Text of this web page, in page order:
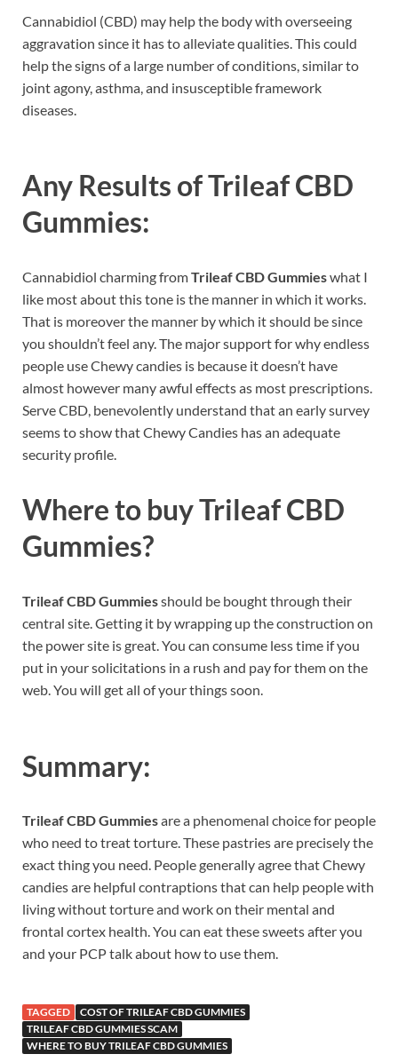
Cannabidiol (CBD) may help the body with overseeing
aggravation since it has to alleviate qualities. This could
help the signs of a large number of conditions, similar to
joint agony, asthma, and insusceptible framework
diseases.
Any Results ofTrileaf CBD
Gummies:
Cannabidiol charming fromTrileaf CBD Gummieswhat I
like most about this tone is the manner in which it works.
That is moreover the manner by which it should be since
you shouldn’t feel any. The major support for why endless
people use Chewy candies is because it doesn’t have
almost however many awful effects as most prescriptions.
Serve CBD, benevolently understand that an early survey
seems to show that Chewy Candies has an adequate
security profile.
Where to buyTrileaf CBD
Gummies?
Trileaf CBD Gummiesshould be bought through their
central site. Getting it by wrapping up the construction on
the power site is great. You can consume less time if you
put in your solicitations in a rush and pay for them on the
web. You will get all of your things soon.
Summary:
Trileaf CBD Gummiesare a phenomenal choice for people
who need to treat torture. These pastries are precisely the
exact thing you need. People generally agree that Chewy
candies are helpful contraptions that can help people with
living without torture and work on their mental and
frontal cortex health. You can eat these sweets after you
and your PCP talk about how to use them.
TAGGED
COST OF TRILEAF CBD GUMMIES
TRILEAF CBD GUMMIES SCAM
WHERE TO BUY TRILEAF CBD GUMMIES